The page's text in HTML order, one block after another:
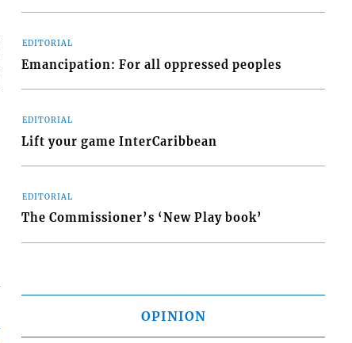
EDITORIAL
Emancipation: For all oppressed peoples
EDITORIAL
Lift your game InterCaribbean
EDITORIAL
The Commissioner’s ‘New Play book’
OPINION